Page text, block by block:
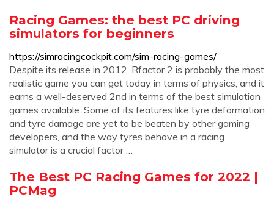
Racing Games: the best PC driving
simulators for beginners
https://simracingcockpit.com/sim-racing-games/
Despite its release in 2012, Rfactor 2 is probably the most
realistic game you can get today in terms of physics, and it
earns a well-deserved 2nd in terms of the best simulation
games available. Some of its features like tyre deformation
and tyre damage are yet to be beaten by other gaming
developers, and the way tyres behave in a racing
simulator is a crucial factor …
The Best PC Racing Games for 2022 |
PCMag